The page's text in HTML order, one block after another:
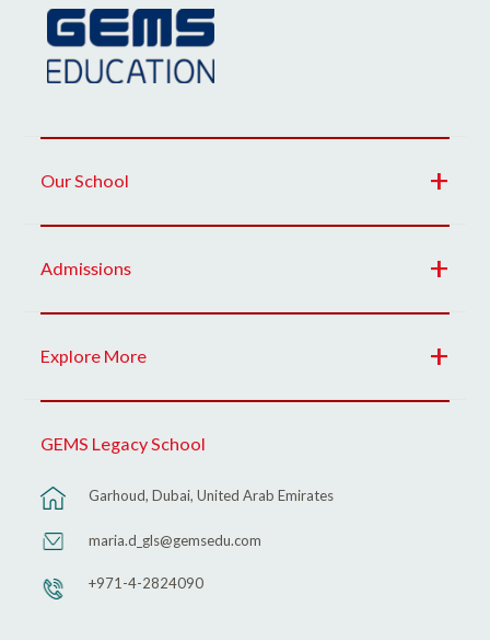
Our School
Admissions
Explore More
GEMS Legacy School
Garhoud, Dubai, United Arab Emirates
maria.d_gls@gemsedu.com
+971-4-2824090